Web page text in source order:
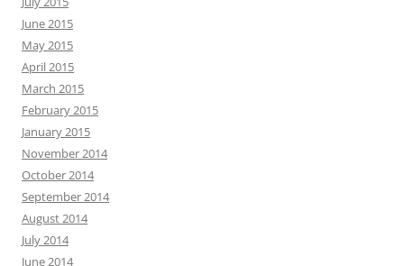
June 2015
May 2015
April 2015
March 2015
February 2015
January 2015
November 2014
October 2014
September 2014
August 2014
July 2014
June 2014